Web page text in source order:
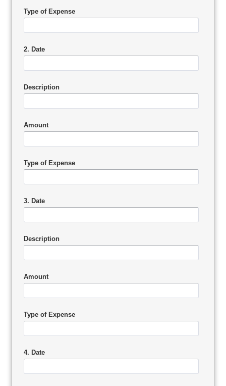
Type of Expense
2. Date
Description
Amount
Type of Expense
3. Date
Description
Amount
Type of Expense
4. Date